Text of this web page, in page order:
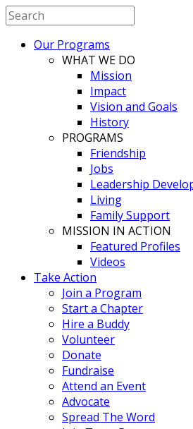
Our Programs
WHAT WE DO
Mission
Impact
Vision and Goals
History
PROGRAMS
Friendship
Jobs
Leadership
Living
Family Support
MISSION IN ACTION
Featured Profiles
Videos
Take Action
Join a Program
Start a Chapter
Hire a Buddy
Volunteer
Donate
Fundraise
Attend an Event
Advocate
Spread The Word